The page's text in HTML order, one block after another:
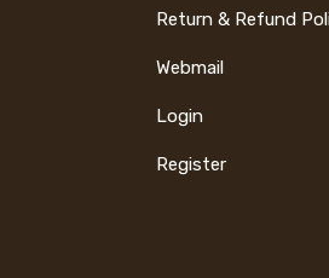
Return & Refund
Webmail
Login
Register